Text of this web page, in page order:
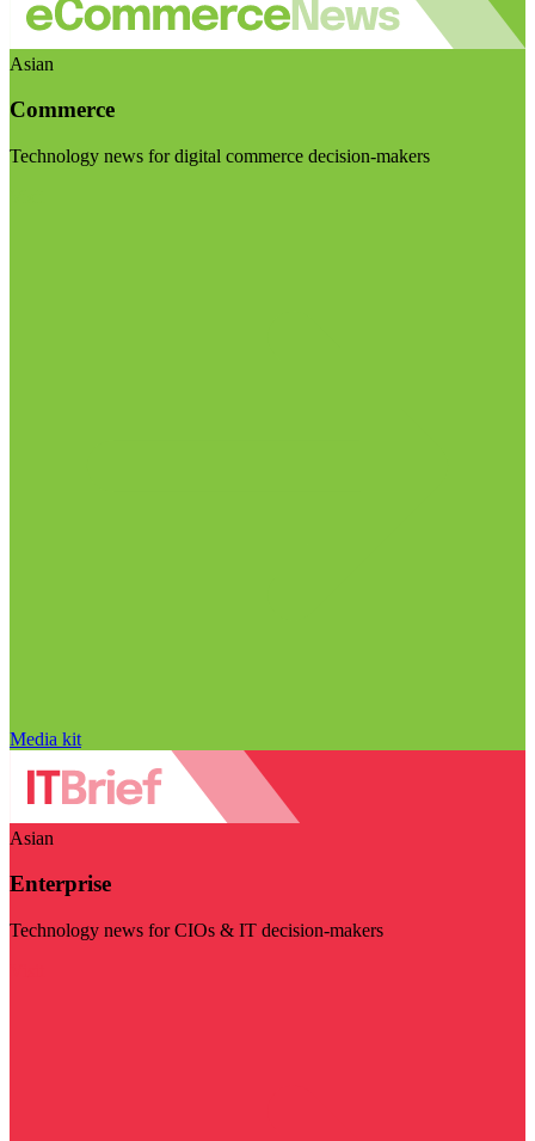
Asian
Commerce
Technology news for digital commerce decision-makers
Media kit
Asian
Enterprise
Technology news for CIOs & IT decision-makers